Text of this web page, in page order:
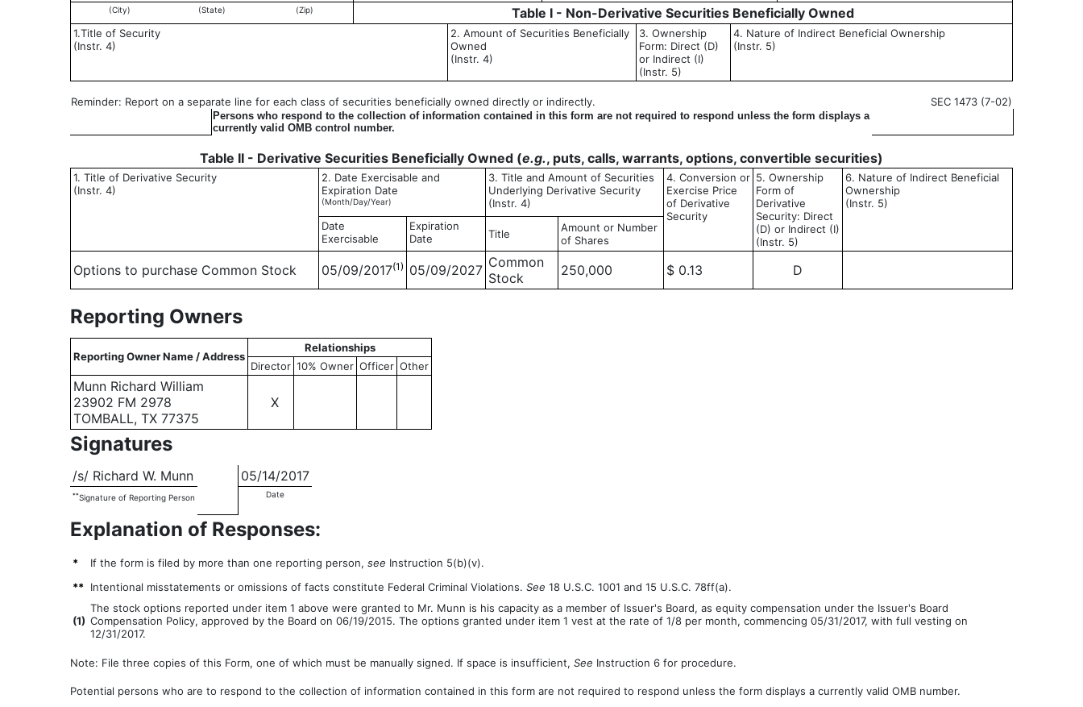
(City)
(State) (Zip) Table I - Non-Derivative Securities Beneficially Owned
1.Title of Security
(Instr. 4)
2. Amount of Securities Beneficially
Owned
(Instr. 4)
3. Ownership
Form: Direct (D)
or Indirect (I)
(Instr. 5)
4. Nature of Indirect Beneficial Ownership
(Instr. 5)
Reminder: Report on a separate line for each class of securities beneficially owned directly or indirectly. SEC 1473 (7-02)
Persons who respond to the collection of information contained in this form are not required to respond unless the form displays a
currently valid OMB control number.
Table II - Derivative Securities Beneficially Owned (e.g., puts, calls, warrants, options, convertible securities)
1. Title of Derivative Security
(Instr. 4)
2. Date Exercisable and
Expiration Date
(Month/Day/Year)
3. Title and Amount of Securities
Underlying Derivative Security
(Instr. 4)
4. Conversion or
Exercise Price
of Derivative
Security
5. Ownership
Form of
Derivative
Security: Direct
(D) or Indirect (I)
(Instr. 5)
6. Nature of Indirect Beneficial
Ownership
(Instr. 5)
Date
Exercisable
Expiration
Date
Title
Amount or Number
of Shares
Options to purchase Common Stock 05/09/2017(1) 05/09/2027 Common
Stock
250,000 $ 0.13 D
Reporting Owners
Reporting Owner Name / Address
Relationships
Director 10% Owner Officer Other
Munn Richard William
23902 FM 2978
TOMBALL, TX 77375
X
Signatures
/s/ Richard W. Munn 05/14/2017
**Signature of Reporting Person Date
Explanation of Responses:
* If the form is filed by more than one reporting person, see Instruction 5(b)(v).
** Intentional misstatements or omissions of facts constitute Federal Criminal Violations. See 18 U.S.C. 1001 and 15 U.S.C. 78ff(a).
(1)
The stock options reported under item 1 above were granted to Mr. Munn is his capacity as a member of Issuer's Board, as equity compensation under the Issuer's Board
Compensation Policy, approved by the Board on 06/19/2015. The options granted under item 1 vest at the rate of 1/8 per month, commencing 05/31/2017, with full vesting on
12/31/2017.
Note: File three copies of this Form, one of which must be manually signed. If space is insufficient, See Instruction 6 for procedure.
Potential persons who are to respond to the collection of information contained in this form are not required to respond unless the form displays a currently valid OMB number.